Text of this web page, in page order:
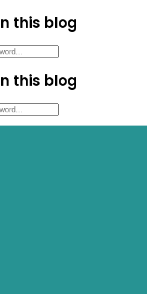
this blog
this blog